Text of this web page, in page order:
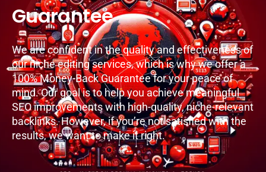
Guarantee
We are confident in the quality and effectiveness of
our niche editing services, which is why we offer a
100% Money-Back Guarantee for your peace of
mind. Our goal is to help you achieve meaningful
SEO improvements with high-quality, niche-relevant
backlinks. However, if you’re not satisfied with the
results, we want to make it right.